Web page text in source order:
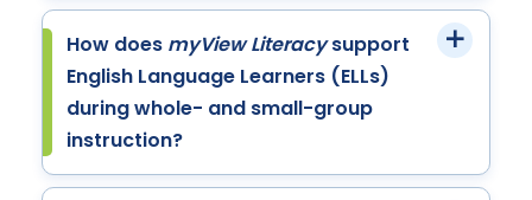
How does myView Literacysupport
English Language Learners (ELLs)
during whole- and small-group
instruction?